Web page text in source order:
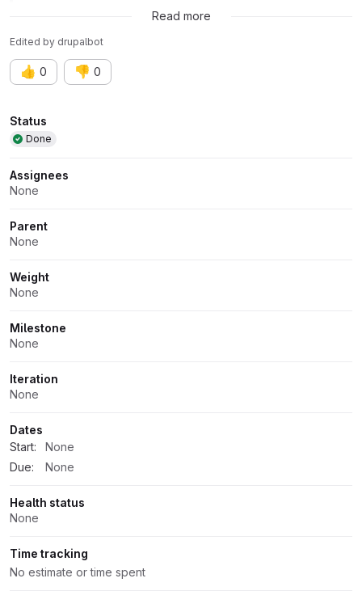
Issue #2481441
Read more
Edited by drupalbot
👍 0 👎 0
Attributes
Status
Done
Assignees
None
Parent
None
Weight
None
Milestone
None
Iteration
None
Dates
Start:
None
Due:
None
Health status
None
Time tracking
No estimate or time spent